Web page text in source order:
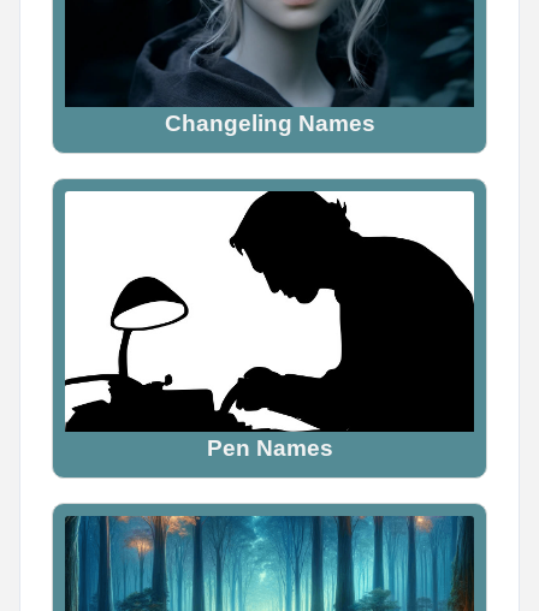
Changeling Names
Pen Names